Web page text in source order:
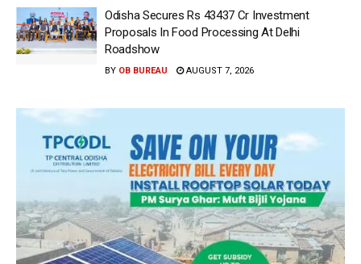
Odisha Secures Rs 43437 Cr Investment
Proposals In Food Processing At Delhi
Roadshow
BY OB BUREAU AUGUST 7, 2026